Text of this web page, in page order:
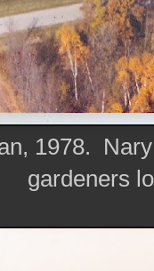
1978.
gardeners